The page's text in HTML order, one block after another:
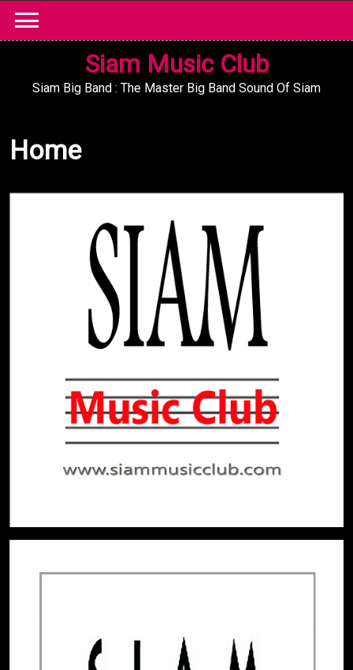
content
Siam Music Club
Siam Big Band : The Master Big Band Sound Of Siam
Home